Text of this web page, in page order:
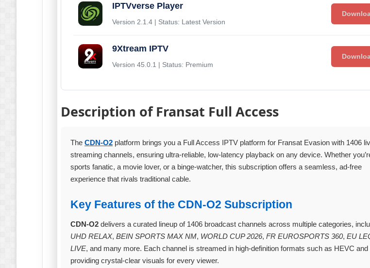
IPTVverse Player
Version 2.1.4 | Status: Latest Version
9Xtream IPTV
Version 45.0.1 | Status: Premium
Description of Fransat Full Access
The CDN-O2platform brings you a Full Access IPTV platform for Fransat Evasion with 1406
streaming channels, ensuring ultra‑reliable, low‑latency playback on any device. Whether
sports fanatic, a movie lover, or a binge‑watcher, this subscription offers a seamless, ad‑free
experience that rivals traditional cable.
Key Features of the CDN‑O2 Subscription
CDN-O2delivers a curated lineup of 1406 broadcast channels across multiple categories,
UHD RELAX, BEIN SPORTS MAX NM, WORLD CUP 2026, FR EUROSPORTS 360, EU
LIVE, and many more. Each channel is streamed in high‑definition formats such as HEVC and
providing crystal‑clear visuals for every viewer.